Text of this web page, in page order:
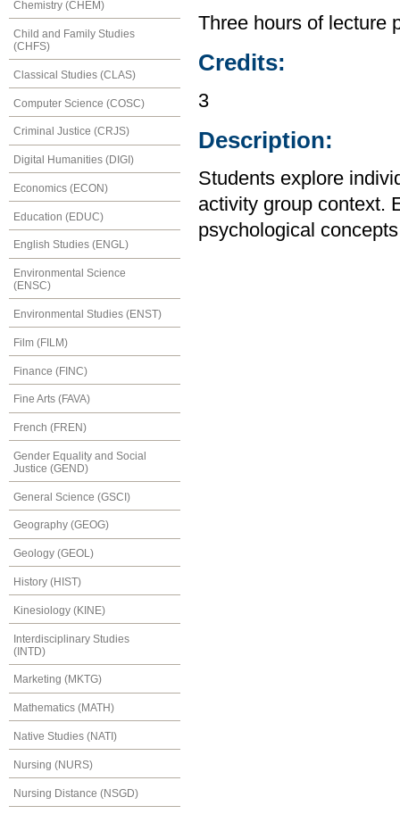
Chemistry (CHEM)
Child and Family Studies
(CHFS)
Classical Studies (CLAS)
Computer Science (COSC)
Criminal Justice (CRJS)
Digital Humanities (DIGI)
Economics (ECON)
Education (EDUC)
English Studies (ENGL)
Environmental Science
(ENSC)
Environmental Studies (ENST)
Film (FILM)
Finance (FINC)
Fine Arts (FAVA)
French (FREN)
Gender Equality and Social
Justice (GEND)
General Science (GSCI)
Geography (GEOG)
Geology (GEOL)
History (HIST)
Kinesiology (KINE)
Interdisciplinary Studies
(INTD)
Marketing (MKTG)
Mathematics (MATH)
Native Studies (NATI)
Nursing (NURS)
Nursing Distance (NSGD)
Three hours of lecture
Credits:
3
Description:
Students explore
activity group context.
psychological